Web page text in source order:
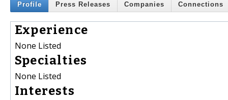
Profile Press Releases Companies Connections
Experience
None Listed
Specialties
None Listed
Interests